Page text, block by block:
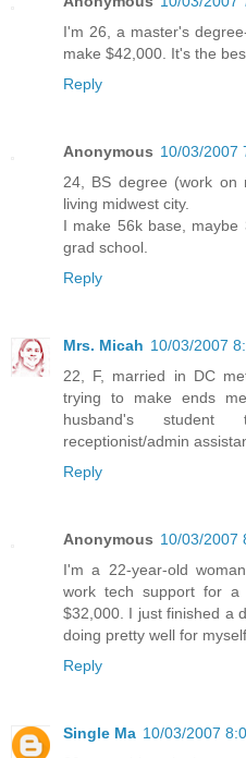
I'm 26, a master's
make $42,000. It's the
Reply
Anonymous 10/03/2007
24, BS degree (work on
living midwest city.
I make 56k base,
grad school.
Reply
Mrs. Micah 10/03/2007
22, F, married in DC
trying to make ends
husband's
receptionist/admin
Reply
Anonymous 10/03/2007
I'm a 22-year-old
work tech support for a
$32,000. I just finished a
doing pretty well for
Reply
Single Ma 10/03/2007